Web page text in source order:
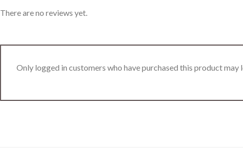
There are no reviews yet.
Only logged in customers who have purchased this product may